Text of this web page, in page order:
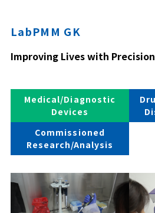
LabPMM GK
Improving Lives with
Medical/Diagnostic
Devices
Commissioned
Research/Analysis